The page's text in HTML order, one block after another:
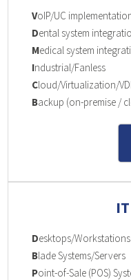
VoIP/UC
Dental system
Medical system
Industrial/Fanless
Cloud/Virtualization/VDI
Backup (on-premise /
Desktops/Workstations
Blade Systems/Servers
Point-of-Sale (POS)